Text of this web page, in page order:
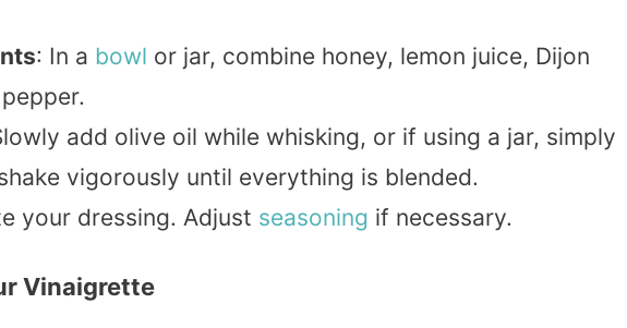
: In a bowl or jar, combine honey, lemon juice, Dijon
add olive oil while whisking, or if using a jar, simply
vigorously until everything is blended.
your dressing. Adjust seasoning if necessary.
Vinaigrette